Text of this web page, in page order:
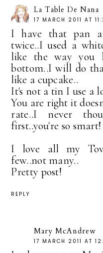
La Table De Nana
17 MARCH 2011 AT
I have that pan
twice..I used a
like the way you
bottom..I will do
like a cupcake..
It's not a tin I use a
You are right it
rate..I never
first..you're so smart!
I love all my
few..not many..
Pretty post!
REPLY
Mary McAndrew
17 MARCH 2011 AT